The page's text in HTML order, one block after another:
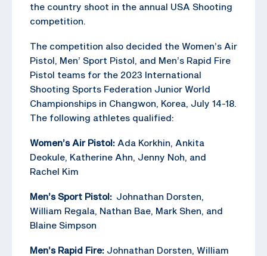
the country shoot in the annual USA Shooting
competition.
The competition also decided the Women’s Air
Pistol, Men’ Sport Pistol, and Men’s Rapid Fire
Pistol teams for the 2023 International
Shooting Sports Federation Junior World
Championships in Changwon, Korea, July 14-18.
The following athletes qualified:
Women’s Air Pistol: Ada Korkhin, Ankita
Deokule, Katherine Ahn, Jenny Noh, and
Rachel Kim
Men’s Sport Pistol: Johnathan Dorsten,
William Regala, Nathan Bae, Mark Shen, and
Blaine Simpson
Men’s Rapid Fire: Johnathan Dorsten, William